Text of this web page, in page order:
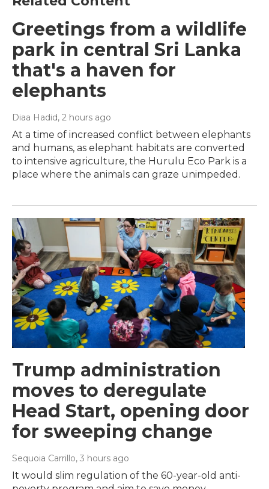
Greetings from a wildlife
park in central Sri Lanka
that's a haven for
elephants
Diaa Hadid, 2 hours ago
At a time of increased conflict between elephants
and humans, as elephant habitats are converted
to intensive agriculture, the Hurulu Eco Park is a
place where the animals can graze unimpeded.
Trump administration
moves to deregulate
Head Start, opening door
for sweeping change
Sequoia Carrillo, 3 hours ago
It would slim regulation of the 60-year-old anti-